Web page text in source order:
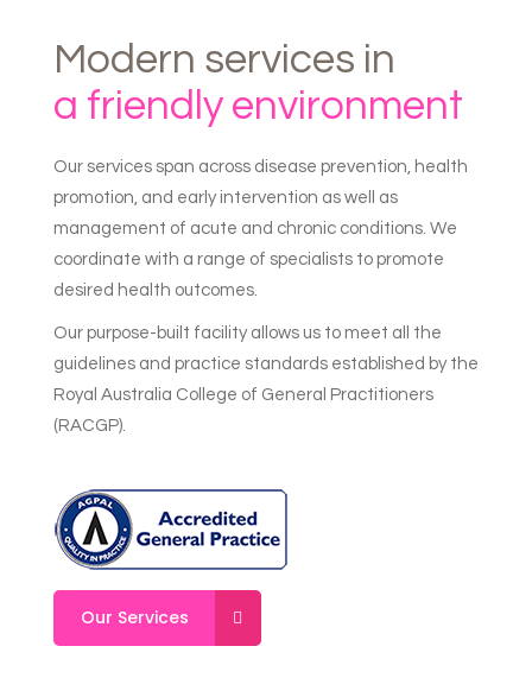
Modern services in
a friendly environment
Our services span across disease prevention, health
promotion, and early intervention as well as
management of acute and chronic conditions. We
coordinate with a range of specialists to promote
desired health outcomes.
Our purpose-built facility allows us to meet all the
guidelines and practice standards established by the
Royal Australia College of General Practitioners
(RACGP).
Our Services